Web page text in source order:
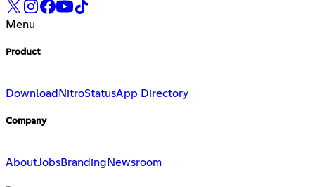
Menu
Product
Download NitroStatusApp Directory
Company
AboutJobsBranding Newsroom